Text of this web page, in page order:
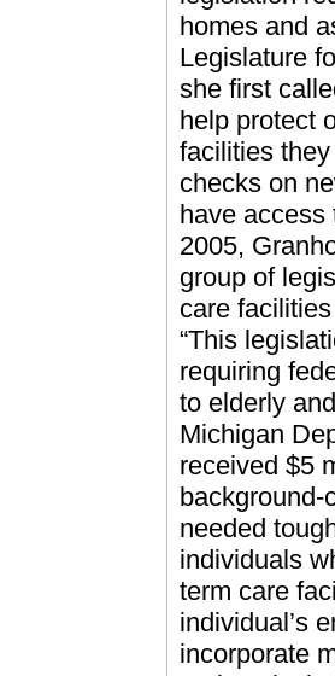
homes and
Legislature
she first
help protect
facilities
checks on
have access
2005,
group of
care
“This
requiring
to elderly
Michigan
received $5
background-
needed
individuals
term care
individual’s
incorporate